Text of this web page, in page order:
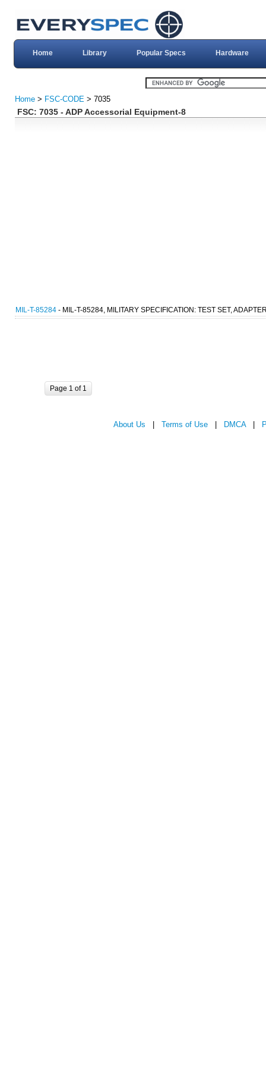
Home Library Popular Specs Hardware
Home > FSC-CODE > 7035
FSC: 7035 - ADP Accessorial Equipment-8
MIL-T-85284 - MIL-T-85284, MILITARY SPECIFICATION: TEST SET,
Page 1 of 1
About Us Terms of Use DMCA|